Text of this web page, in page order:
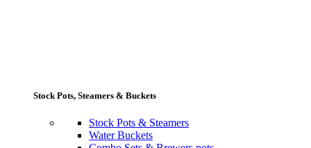
Stock Pots, Steamers & Buckets
Stock Pots & Steamers
Water Buckets